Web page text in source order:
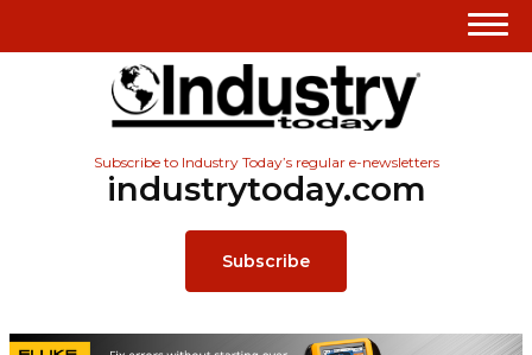
Subscribe to Industry Today’s regular e-newsletters
industrytoday.com
Subscribe